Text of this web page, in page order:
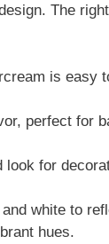
The
is easy
perfect for
look for
white to
hues.